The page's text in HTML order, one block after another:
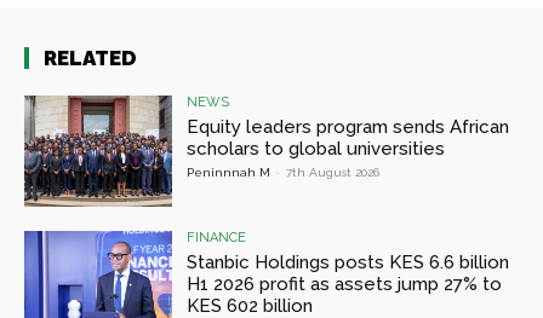
RELATED
NEWS
Equity leaders program sends African
scholars to global universities
Peninnnah M - 7th August 2026
FINANCE
Stanbic Holdings posts KES 6.6 billion
H1 2026 profit as assets jump 27% to
KES 602 billion